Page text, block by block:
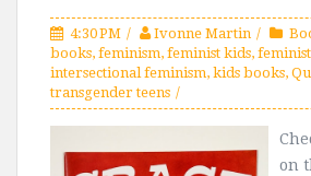
4:30 PM Ivonne Martin
books, feminism, feminist kids,
intersectional feminism, kids books,
transgender teens
on